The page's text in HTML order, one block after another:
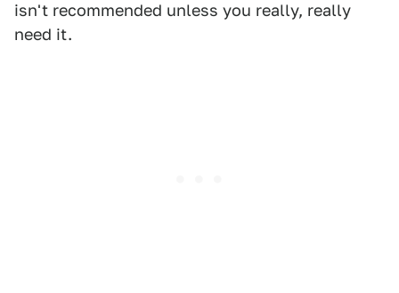
isn't recommended unless you really, really
need it.